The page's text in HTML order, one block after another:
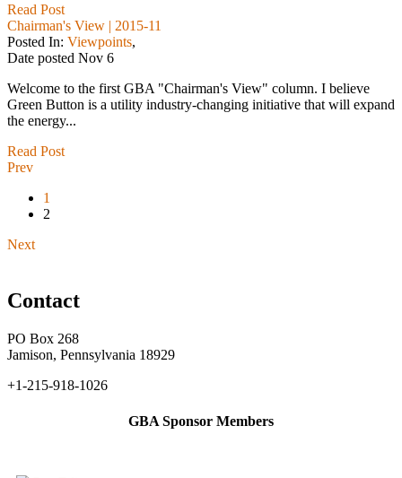
Read Post
Chairman's View | 2015-11
Posted In: Viewpoints,
Date posted Nov 6
Welcome to the first GBA "Chairman's View" column. I believe
Green Button is a utility industry-changing initiative that will expand
the energy...
Read Post
Prev
1
2
Next
Contact
PO Box 268
Jamison, Pennsylvania 18929
+1-215-918-1026
GBA Sponsor Members